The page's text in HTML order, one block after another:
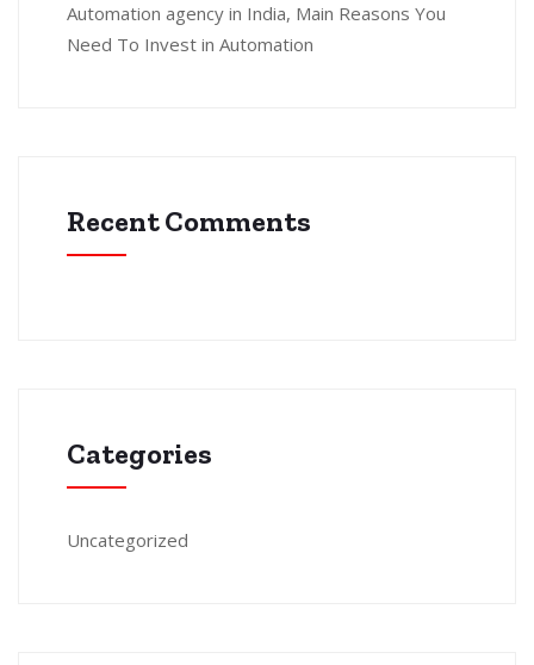
Automation agency in India, Main Reasons You
Need To Invest in Automation
Recent Comments
Categories
Uncategorized